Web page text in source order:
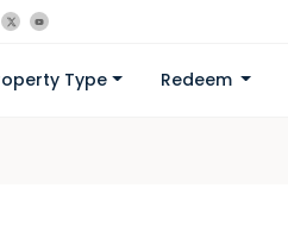
Type Redeem